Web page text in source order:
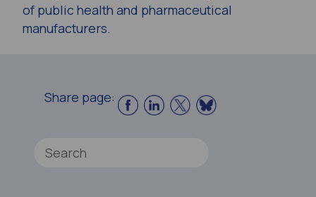
of public health and pharmaceutical
manufacturers.
Share page: